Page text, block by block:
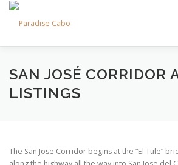
Skip
content
PROPERTIES RESIDENCES
SAN JOSÉ CORRIDOR
LISTINGS
The San Jose Corridor begins at the “El Tule”